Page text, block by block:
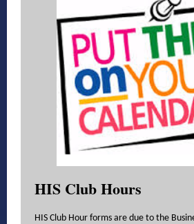
HIS Club Hours
HIS Club Hour forms are due to the